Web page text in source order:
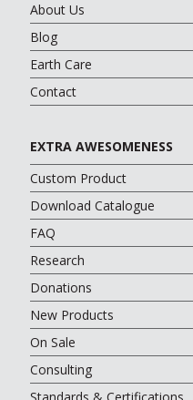
About Us
Blog
Earth Care
Contact
EXTRA AWESOMENESS
Custom Product
Download Catalogue
FAQ
Research
Donations
New Products
On Sale
Consulting